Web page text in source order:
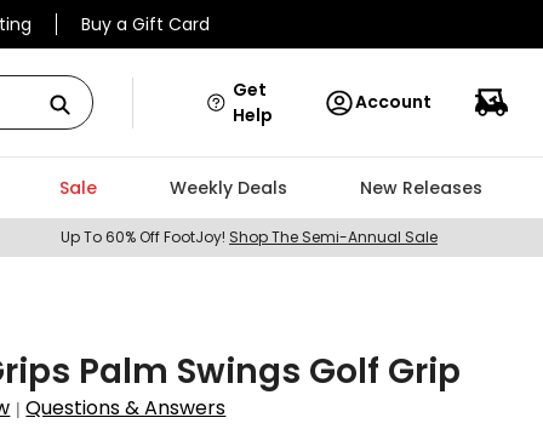
Buy a Gift Card
Get
Help
Account
Sale Weekly Deals New Releases
Up To 60% Off FootJoy! Shop The Semi-Annual Sale
Palm Swings Golf Grip
|Questions & Answers